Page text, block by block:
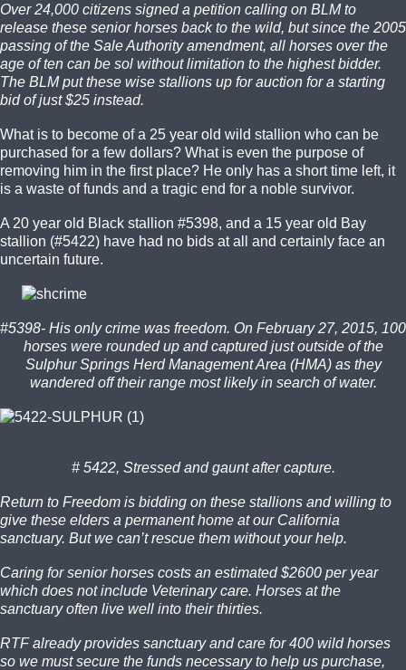
Over 24,000 citizens signed a petition calling on BLM to
release these senior horses back to the wild, but since the 2005
passing of the Sale Authority amendment, all horses over the
age of ten can be sol without limitation to the highest bidder.
The BLM put these wise stallions up for auction for a starting
bid of just $25 instead.
What is to become of a 25 year old wild stallion who can be
purchased for a few dollars? What is even the purpose of
removing him in the first place? He only has a short time left, it
is a waste of funds and a tragic end for a noble survivor.
A 20 year old Black stallion #5398, and a 15 year old Bay
stallion (#5422) have had no bids at all and certainly face an
uncertain future.
#5398- His only crime was freedom. On February 27, 2015, 100
horses were rounded up and captured just outside of the
Sulphur Springs Herd Management Area (HMA) as they
wandered off their range most likely in search of water.
# 5422, Stressed and gaunt after capture.
Return to Freedom is bidding on these stallions and willing to
give these elders a permanent home at our California
sanctuary. But we can’t rescue them without your help.
Caring for senior horses costs an estimated $2600 per year
which does not include Veterinary care. Horses at the
sanctuary often live well into their thirties.
RTF already provides sanctuary and care for 400 wild horses
so we must secure the funds necessary to help us purchase,